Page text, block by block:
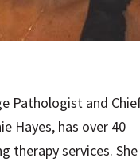
Pathologist and
Hayes, has over 40
therapy services.